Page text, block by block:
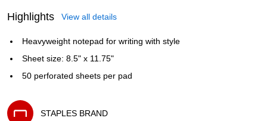
Highlights View all details
Heavyweight notepad for writing with style
Sheet size: 8.5" x 11.75"
50 perforated sheets per pad
STAPLES BRAND